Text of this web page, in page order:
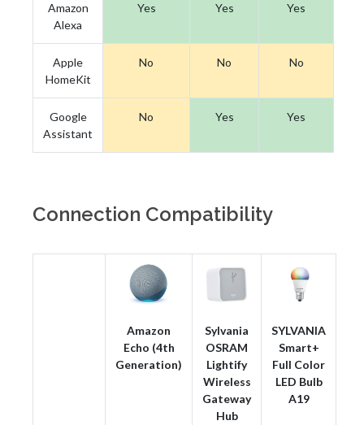
Amazon
Alexa
Yes Yes Yes
Apple
HomeKit
No No No
Google
Assistant
No Yes Yes
Connection Compatibility
Amazon
Echo (4th
Generation)
Sylvania
OSRAM
Lightify
Wireless
Gateway
Hub
SYLVANIA
Smart+
Full Color
LED Bulb
A19